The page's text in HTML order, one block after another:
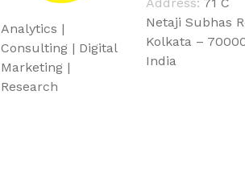
Analytics |
Consulting | Digital
Marketing |
Research
Netaji Subhas
Kolkata –
India